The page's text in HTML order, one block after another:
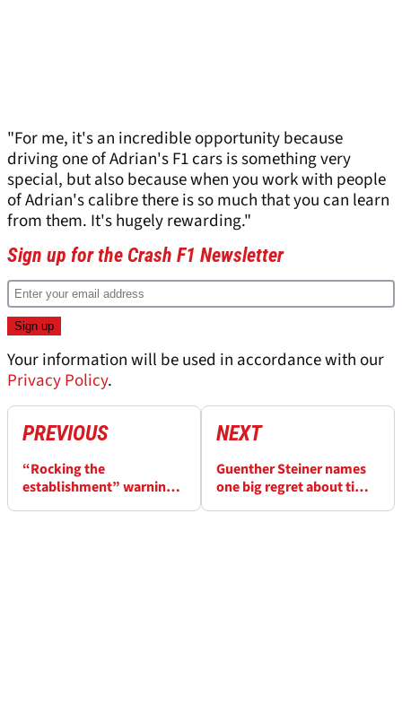
"For me, it's an incredible opportunity because
driving one of Adrian's F1 cars is something very
special, but also because when you work with people
of Adrian's calibre there is so much that you can learn
from them. It's hugely rewarding."
Sign up for the Crash F1 Newsletter
Your information will be used in accordance with our
Privacy Policy.
PREVIOUS
“Rocking the
establishment” warning
NEXT
Guenther Steiner names
one big regret about time